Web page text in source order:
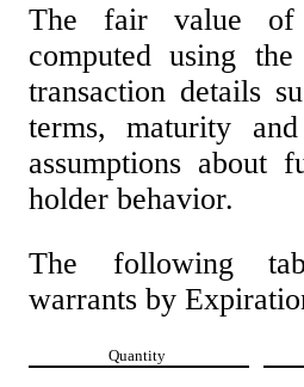
The fair value of
computed using
transaction details
terms, maturity
assumptions about
holder behavior.
The following
warrants by
Quantity